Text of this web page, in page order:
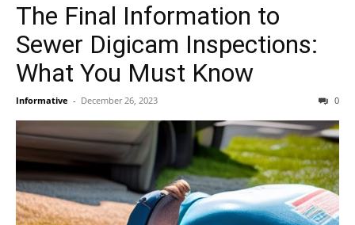
The Final Information to
Sewer Digicam Inspections:
What You Must Know
Informative - December 26, 2023 0